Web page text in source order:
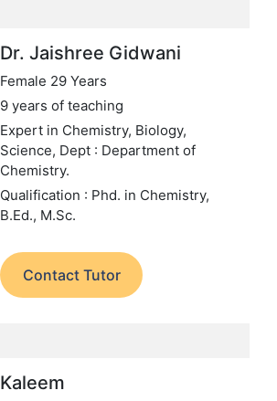
Dr. Jaishree Gidwani
Female 29 Years
9 years of teaching
Expert in Chemistry, Biology,
Science, Dept : Department of
Chemistry.
Qualification : Phd. in Chemistry,
B.Ed., M.Sc.
Contact Tutor
Kaleem